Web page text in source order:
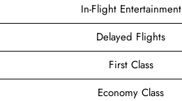
In-Flight Entertainment
Delayed Flights
First Class
Economy Class